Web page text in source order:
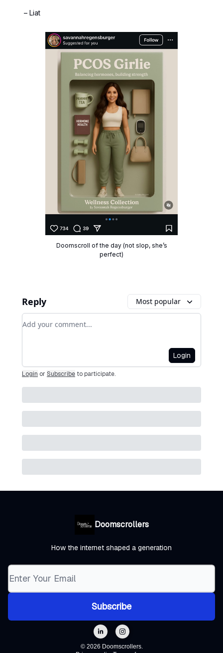
– Liat
Doomscroll of the day (not slop, she’s
perfect)
Reply Most popular
Add your comment
Login
Login or Subscribe to participate.
Doomscrollers
How the internet shaped a generation
© 2026 Doomscrollers.